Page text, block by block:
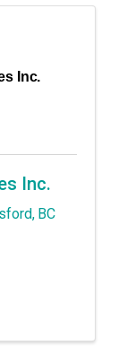
Inc.
Inc.
, BC